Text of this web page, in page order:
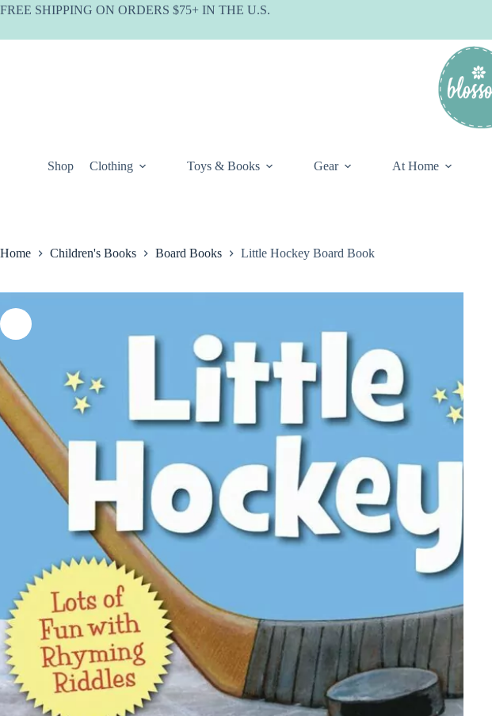
Skip
FREE SHIPPING ON ORDERS $75+ IN THE U.S.
Shop Clothing Toys & Books Gear At Home
Home Children's Books Board Books Little Hockey Board Book